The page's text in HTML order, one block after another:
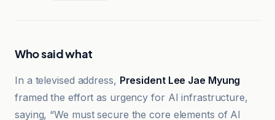
Who said what
In a televised address, President Lee Jae Myung
framed the effort as urgency for AI infrastructure,
saying, “We must secure the core elements of AI